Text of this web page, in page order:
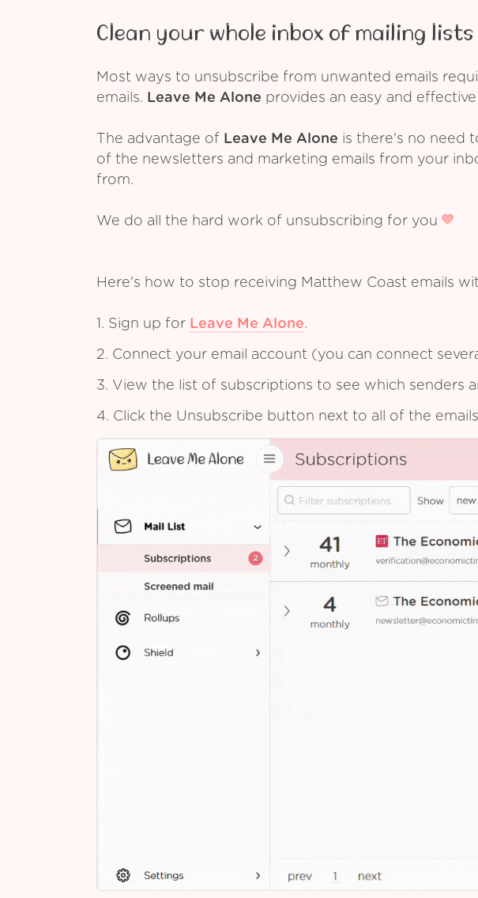
Clean your whole inbox of mailing lists
Most ways to unsubscribe from unwanted emails
emails. Leave Me Alone provides an easy and
The advantage of Leave Me Alone is there's no need
of the newsletters and marketing emails from your
from.
We do all the hard work of unsubscribing for you
Here's how to stop receiving Matthew Coast emails
1. Sign up for Leave Me Alone.
2. Connect your email account (you can connect
3. View the list of subscriptions to see which senders
4. Click the Unsubscribe button next to all of the